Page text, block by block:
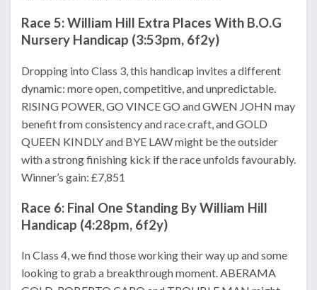
Race 5: William Hill Extra Places With B.O.G
Nursery Handicap (3:53pm, 6f2y)
Dropping into Class 3, this handicap invites a different
dynamic: more open, competitive, and unpredictable.
RISING POWER, GO VINCE GO and GWEN JOHN may
benefit from consistency and race craft, and GOLD
QUEEN KINDLY and BYE LAW might be the outsider
with a strong finishing kick if the race unfolds favourably.
Winner’s gain: £7,851
Race 6: Final One Standing By William Hill
Handicap (4:28pm, 6f2y)
In Class 4, we find those working their way up and some
looking to grab a breakthrough moment. ABERAMA